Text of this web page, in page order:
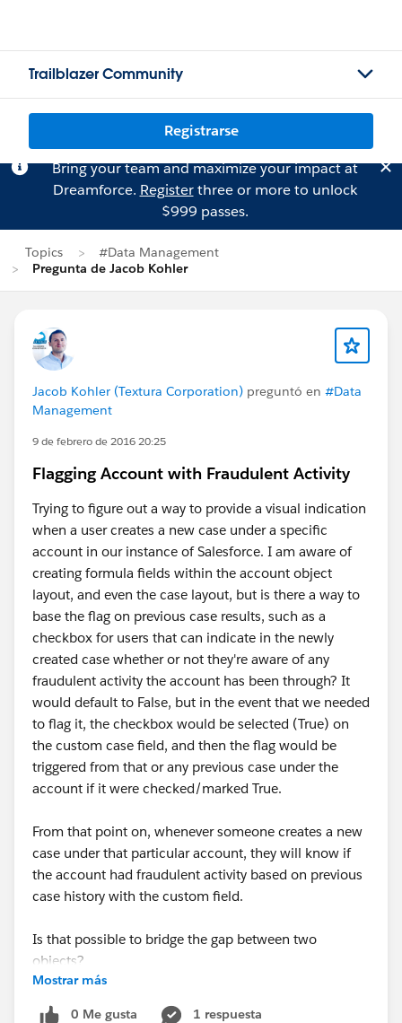
Trailblazer Community
Registrarse
Bring your team and maximize your impact at
Dreamforce. Registerthree or more to unlock
$999 passes.
Topics
#Data Management
Pregunta de Jacob Kohler
Jacob Kohler (Textura Corporation) preguntó en #Data
Management
9 de febrero de 2016 20:25
Flagging Account with Fraudulent Activity
Trying to figure out a way to provide a visual indication
when a user creates a new case under a specific
account in our instance of Salesforce. I am aware of
creating formula fields within the account object
layout, and even the case layout, but is there a way to
base the flag on previous case results, such as a
checkbox for users that can indicate in the newly
created case whether or not they're aware of any
fraudulent activity the account has been through? It
would default to False, but in the event that we needed
to flag it, the checkbox would be selected (True) on
the custom case field, and then the flag would be
triggered from that or any previous case under the
account if it were checked/marked True.
From that point on, whenever someone creates a new
case under that particular account, they will know if
the account had fraudulent activity based on previous
case history with the custom field.
Is that possible to bridge the gap between two
objects?
Mostrar más
0 Me gusta
1 respuesta